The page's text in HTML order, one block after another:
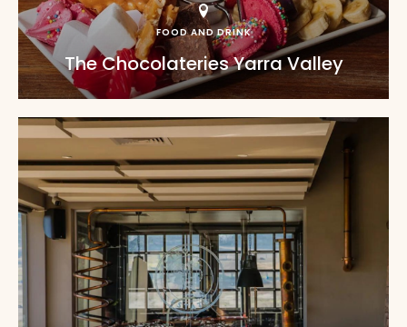
FOOD AND DRINK
The Chocolateries Yarra Valley